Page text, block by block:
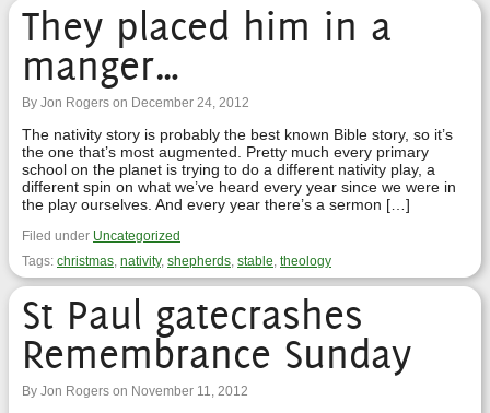
They placed him in a
manger…
By Jon Rogers on December 24, 2012
The nativity story is probably the best known Bible story, so it’s
the one that’s most augmented. Pretty much every primary
school on the planet is trying to do a different nativity play, a
different spin on what we’ve heard every year since we were in
the play ourselves. And every year there’s a sermon […]
Filed under Uncategorized
Tags: christmas, nativity, shepherds, stable, theology
St Paul gatecrashes
Remembrance Sunday
By Jon Rogers on November 11, 2012